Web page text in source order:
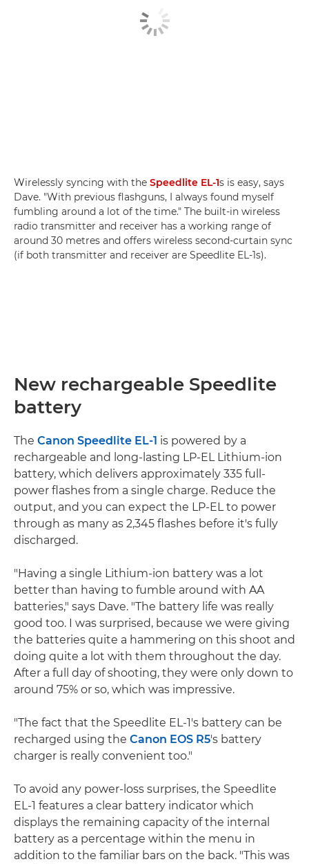
Wirelessly syncing with the Speedlite EL-1s is easy, says
Dave. "With previous flashguns, I always found myself
fumbling around a lot of the time." The built-in wireless
radio transmitter and receiver has a working range of
around 30 metres and offers wireless second-curtain sync
(if both transmitter and receiver are Speedlite EL-1s).
New rechargeable Speedlite
battery
The Canon Speedlite EL-1 is powered by a
rechargeable and long-lasting LP-EL Lithium-ion
battery, which delivers approximately 335 full-
power flashes from a single charge. Reduce the
output, and you can expect the LP-EL to power
through as many as 2,345 flashes before it's fully
discharged.
"Having a single Lithium-ion battery was a lot
better than having to fumble around with AA
batteries," says Dave. "The battery life was really
good too. I was surprised, because we were giving
the batteries quite a hammering on this shoot and
doing quite a lot with them throughout the day.
After a full day of shooting, they were only down to
around 75% or so, which was impressive.
"The fact that the Speedlite EL-1's battery can be
recharged using the Canon EOS R5's battery
charger is really convenient too."
To avoid any power-loss surprises, the Speedlite
EL-1 features a clear battery indicator which
displays the remaining capacity of the internal
battery as a percentage within the menu in
addition to the familiar bars on the back. "This was